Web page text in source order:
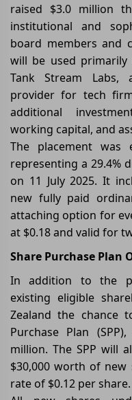
raised $3.0 million
institutional and
board members and
will be used
Tank Stream Labs,
provider for tech
additional
working capital, and
The placement was
representing a 29.4%
on 11 July 2025. It
new fully paid
attaching option for
at $0.18 and valid for
Share Purchase Plan
In addition to the
existing eligible
Zealand the chance
Purchase Plan
million. The SPP will
$30,000 worth of
rate of $0.12 per share.